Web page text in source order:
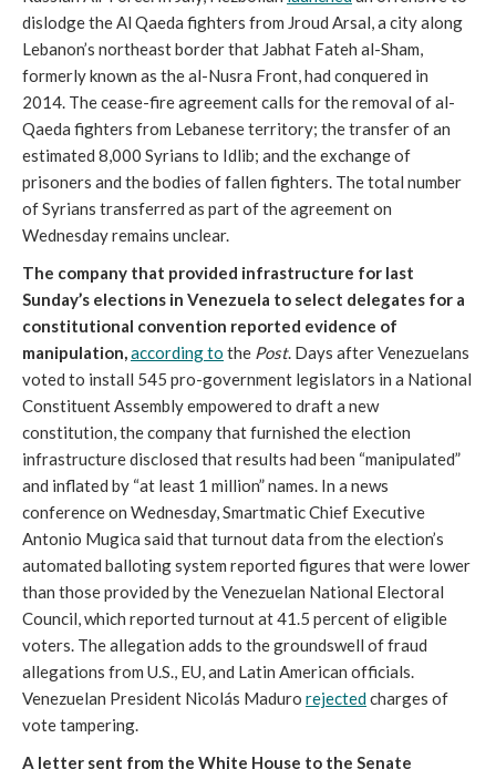
dislodge the Al Qaeda fighters from Jroud Arsal, a city along
Lebanon’s northeast border that Jabhat Fateh al-Sham,
formerly known as the al-Nusra Front, had conquered in
2014. The cease-fire agreement calls for the removal of al-
Qaeda fighters from Lebanese territory; the transfer of an
estimated 8,000 Syrians to Idlib; and the exchange of
prisoners and the bodies of fallen fighters. The total number
of Syrians transferred as part of the agreement on
Wednesday remains unclear.
The company that provided infrastructure for last
Sunday’s elections in Venezuela to select delegates for a
constitutional convention reported evidence of
manipulation,according to the Post. Days after Venezuelans
voted to install 545 pro-government legislators in a National
Constituent Assembly empowered to draft a new
constitution, the company that furnished the election
infrastructure disclosed that results had been “manipulated”
and inflated by “at least 1 million” names. In a news
conference on Wednesday, Smartmatic Chief Executive
Antonio Mugica said that turnout data from the election’s
automated balloting system reported figures that were lower
than those provided by the Venezuelan National Electoral
Council, which reported turnout at 41.5 percent of eligible
voters. The allegation adds to the groundswell of fraud
allegations from U.S., EU, and Latin American officials.
Venezuelan President Nicolás Maduro rejectedcharges of
vote tampering.
A letter sent from the White House to the Senate